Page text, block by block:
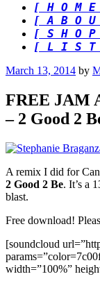
[ H O M
[ A B O
[ S H O
[ L I S T
Posted
March 13, 2014 by
FREE JAM
– 2 Good 2
A remix I did for
2 Good 2 Be. It’s a
blast.
Free download!
[soundcloud
width=”100%”